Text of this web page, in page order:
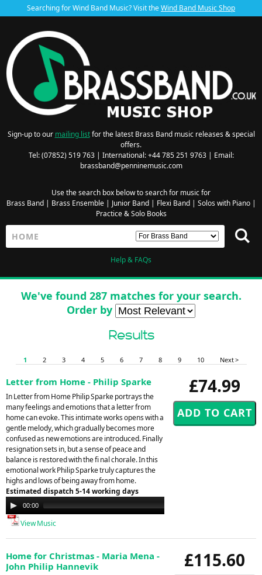
Searching for Wind Band Music? Visit theWind Band Music Shop
Sign-up to our mailing listfor the latest Brass Band music releases & special
offers.
Tel: (07852) 519 763 | International: +44 785 251 9763 | Email:
brassband@penninemusic.com
Use the search box below to search for music for
Brass Band| Brass Ensemble| Junior Band| Flexi Band| Solos with Piano|
Practice & Solo Books
Help & FAQs
We've found 287 matches for your search.
Order by
Results
1 2 3 4 5 6 7 8 9 10 Next >
£74.99
Letter from Home - Philip Sparke
In Letter from Home Philip Sparke portrays the
many feelings and emotions that a letter from
home can evoke. This intimate works opens with a
gentle melody, which gradually becomes more
confused as new emotions are introduced. Finally
resignation sets in, but a sense of peace and
balance is restored with the fi nal chorale. In this
emotional work Philip Sparke truly captures the
highs and lows of being away from home.
Estimated dispatch 5-14 working days
Audio
Player
00:00
View Music
£115.60
Home for Christmas - Maria Mena -
John Philip Hannevik